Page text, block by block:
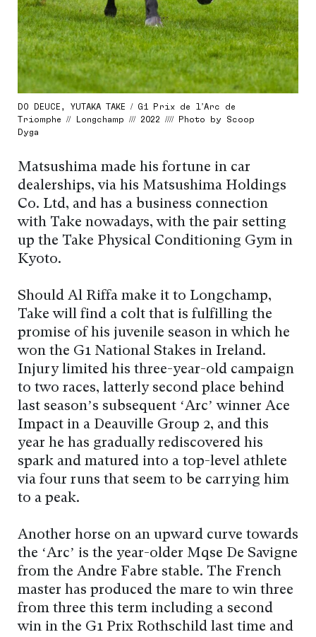
DO DEUCE, YUTAKA TAKE / G1 Prix de l’Arc de
Triomphe // Longchamp /// 2022 //// Photo by Scoop
Dyga
Matsushima made his fortune in car
dealerships, via his Matsushima Holdings
Co. Ltd, and has a business connection
with Take nowadays, with the pair setting
up the Take Physical Conditioning Gym in
Kyoto.
Should Al Riffa make it to Longchamp,
Take will find a colt that is fulfilling the
promise of his juvenile season in which he
won the G1 National Stakes in Ireland.
Injury limited his three-year-old campaign
to two races, latterly second place behind
last season’s subsequent ‘Arc’ winner Ace
Impact in a Deauville Group 2, and this
year he has gradually rediscovered his
spark and matured into a top-level athlete
via four runs that seem to be carrying him
to a peak.
Another horse on an upward curve towards
the ‘Arc’ is the year-older Mqse De Savigne
from the Andre Fabre stable. The French
master has produced the mare to win three
from three this term including a second
win in the G1 Prix Rothschild last time and